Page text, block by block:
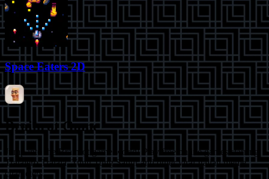
Space Eaters 2D
Brainrot Game
Jump into the Brainrot game world! Play free online games starring
Tralalero Tralala, Tung Tung Sahur and other viral Italian meme
characters.